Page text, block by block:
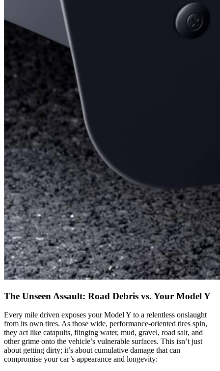
The Unseen Assault: Road Debris vs. Your Model Y
Every mile driven exposes your Model Y to a relentless onslaught
from its own tires. As those wide, performance-oriented tires spin,
they act like catapults, flinging water, mud, gravel, road salt, and
other grime onto the vehicle’s vulnerable surfaces. This isn’t just
about getting dirty; it’s about cumulative damage that can
compromise your car’s appearance and longevity: